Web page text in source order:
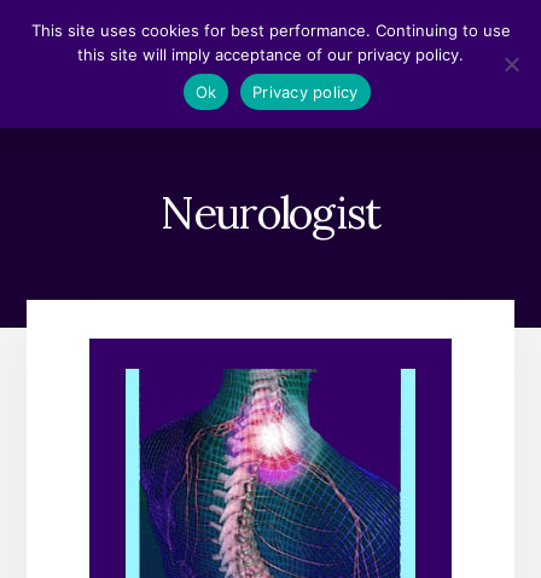
Neurologist
This site uses cookies for best performance. Continuing to use
this site will imply acceptance of our privacy policy.
Ok
Privacy policy